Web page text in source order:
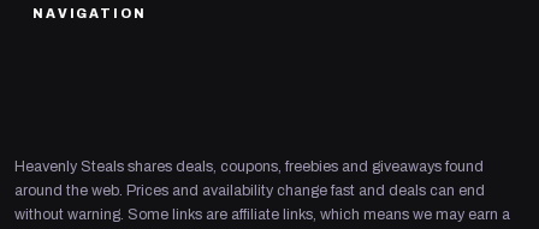
NAVIGATION
Heavenly Steals shares deals, coupons, freebies and giveaways found
around the web. Prices and availability change fast and deals can end
without warning. Some links are affiliate links, which means we may earn a